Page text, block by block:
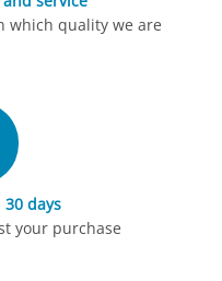
which quality we are
days
your purchase